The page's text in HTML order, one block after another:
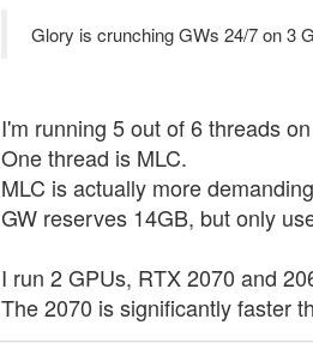
Glory is crunching GWs 24/7 on 3
I'm running 5 out of 6 threads
One thread is MLC.
MLC is actually more
GW reserves 14GB, but only
I run 2 GPUs, RTX 2070 and
The 2070 is significantly faster